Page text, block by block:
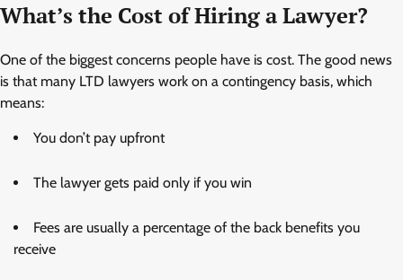
What’s the Cost of Hiring a Lawyer?
One of the biggest concerns people have is cost. The good news
is that many LTD lawyers work on a contingency basis, which
means:
You don’t pay upfront
The lawyer gets paid only if you win
Fees are usually a percentage of the back benefits you
receive